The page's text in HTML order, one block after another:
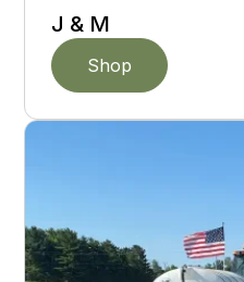
J & M
Shop